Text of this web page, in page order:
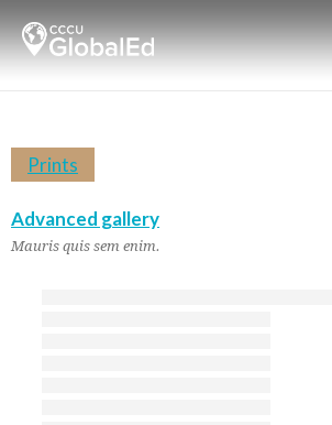
Prints
Advanced gallery
Mauris quis sem enim.